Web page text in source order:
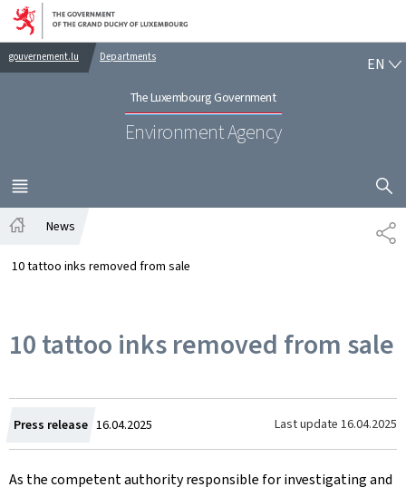
Go to main navigation
Go to content
gouvernement.lu Departments
The Luxembourg Government
Environment Agency
EN
MENU
MAIN
SHOW
News
10 tattoo inks removed from sale
10 tattoo inks removed from sale
Press release Created
on
16.04.2025 Last update 16.04.2025
As the competent authority responsible for investigating and